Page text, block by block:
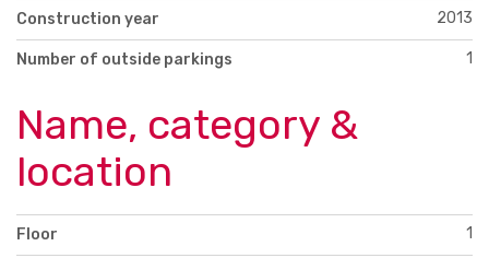
Construction year 2013
Number of outside parkings 1
Name, category &
location
Floor 1